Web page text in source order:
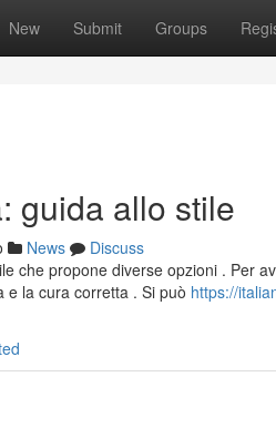
New Submit Groups
guida allo stile
News
Discuss
che propone diverse opzioni . Per
e la cura corretta . Si può https://